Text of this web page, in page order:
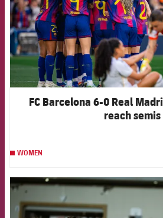
FC Barcelona 6-0 Real
reach semis
WOMEN
FCB